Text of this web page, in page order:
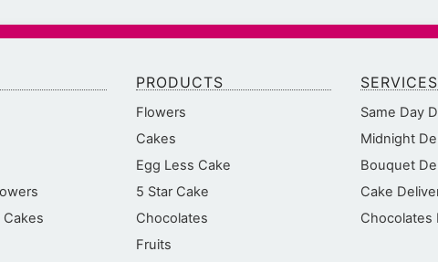
Cakes
PRODUCTS
Flowers
Cakes
Egg Less Cake
5 Star Cake
Chocolates
Fruits
SERVICES
Same Day
Midnight
Bouquet
Cake
Chocolates